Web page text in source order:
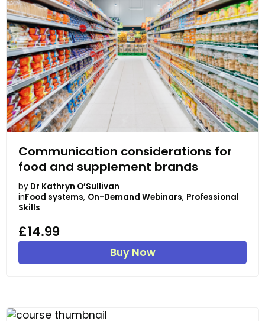
Communication considerations for
food and supplement brands
by Dr Kathryn O’Sullivan
inFood systems, On-Demand Webinars, Professional
Skills
£14.99
Buy Now